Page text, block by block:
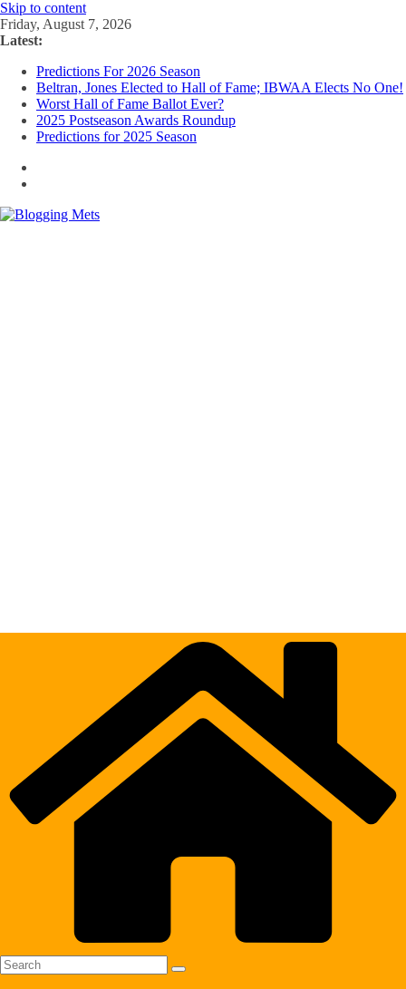
Skip to content
Friday, August 7, 2026
Latest:
Predictions For 2026 Season
Beltran, Jones Elected to Hall of Fame; IBWAA Elects No One!
Worst Hall of Fame Ballot Ever?
2025 Postseason Awards Roundup
Predictions for 2025 Season